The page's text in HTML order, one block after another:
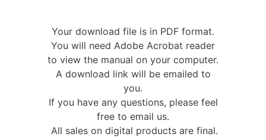
Your download file is in PDF format.
You will need Adobe Acrobat reader
to view the manual on your computer.
A download link will be emailed to
you.
If you have any questions, please feel
free to email us.
All sales on digital products are final.